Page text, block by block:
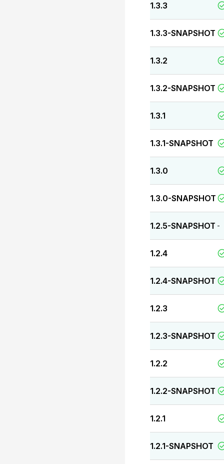
1.3.3
1.3.3-SNAPSHOT
1.3.2
1.3.2-SNAPSHOT
1.3.1
1.3.1-SNAPSHOT
1.3.0
1.3.0-SNAPSHOT
1.2.5-SNAPSHOT -
1.2.4
1.2.4-SNAPSHOT
1.2.3
1.2.3-SNAPSHOT
1.2.2
1.2.2-SNAPSHOT
1.2.1
1.2.1-SNAPSHOT